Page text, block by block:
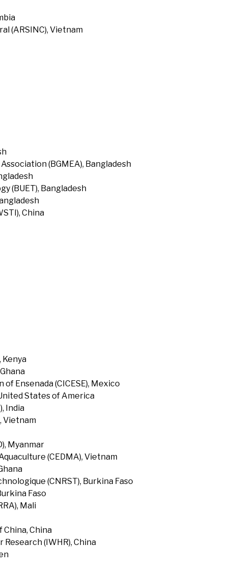
(ARSINC), Vietnam
(BGMEA), Bangladesh
(BUET), Bangladesh
China
Ensenada (CICESE), Mexico
States of America
India
Vietnam
Myanmar
(CEDMA), Vietnam
(CNRST), Burkina Faso
Faso
Mali
China
(IWHR), China